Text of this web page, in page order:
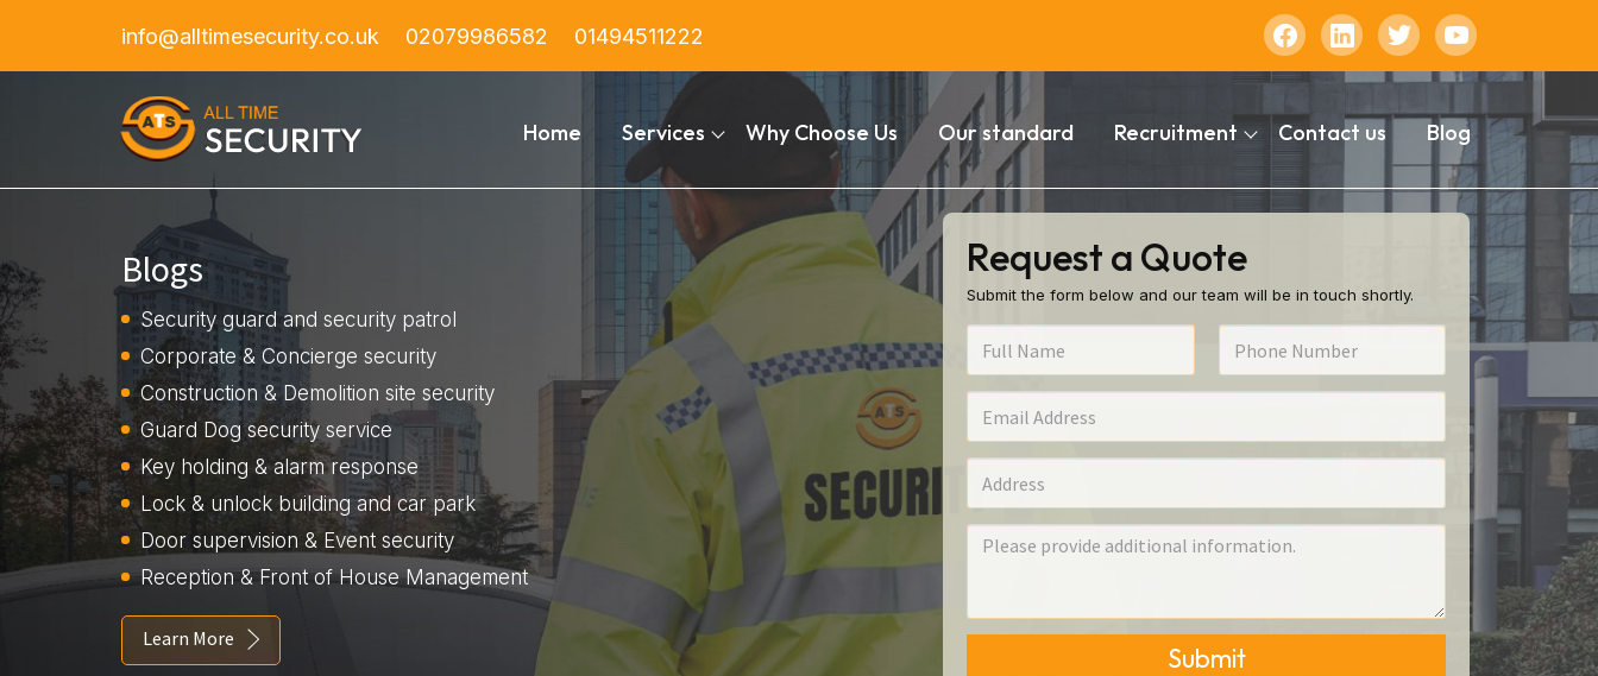
info@alltimesecurity.co.uk 02079986582 01494511222
Home Services Why Choose Us Our standard Recruitment Contact us Blog
Blogs
Security guard and security patrol
Corporate & Concierge security
Construction & Demolition site security
Guard Dog security service
Key holding & alarm response
Lock & unlock building and car park
Door supervision & Event security
Reception & Front of House Management
Learn More
Request a Quote
Submit the form below and our team will be in touch shortly.
Submit